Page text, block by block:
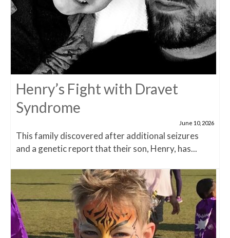
Henry’s Fight with Dravet
Syndrome
June 10, 2026
This family discovered after additional seizures
and a genetic report that their son, Henry, has...